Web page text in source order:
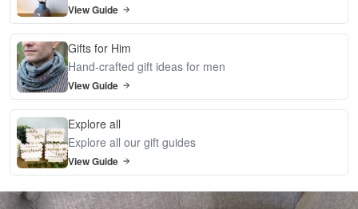
View Guide
Gifts for Him
Hand-crafted gift ideas for men
View Guide
Explore all
Explore all our gift guides
View Guide